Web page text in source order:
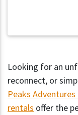
Looking for an
reconnect, or
Peaks Adventures
rentals offer the